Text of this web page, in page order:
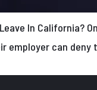
In
can deny